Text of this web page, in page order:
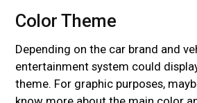
Color Theme
Depending on the car brand and
entertainment system could
theme. For graphic purposes,